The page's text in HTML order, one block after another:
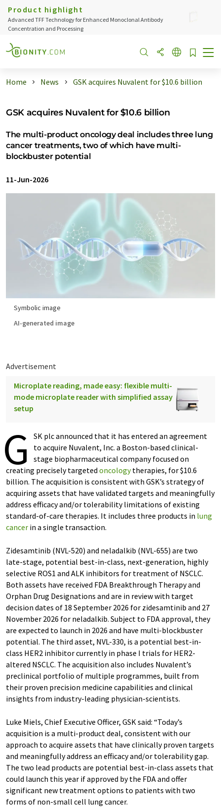
Product highlight
Advanced TFF Technology for Enhanced Monoclonal Antibody
Concentration and Processing
Home News GSK acquires Nuvalent for $10.6 billion
GSK acquires Nuvalent for $10.6 billion
The multi-product oncology deal includes three lung
cancer treatments, two of which have multi-
blockbuster potential
11-Jun-2026
Symbolic image
AI-generated image
Advertisement
Microplate reading, made easy: flexible multi-
mode microplate reader with simplified assay
setup
G
SK plc announced that it has entered an agreement
to acquire Nuvalent, Inc. a Boston-based clinical-
stage biopharmaceutical company focused on
creating precisely targeted oncologytherapies, for $10.6
billion. The acquisition is consistent with GSK’s strategy of
acquiring assets that have validated targets and meaningfully
address efficacy and/or tolerability limitations of existing
standard-of-care therapies. It includes three products in lung
cancer in a single transaction.
Zidesamtinib (NVL-520) and neladalkib (NVL-655) are two
late-stage, potential best-in-class, next-generation, highly
selective ROS1 and ALK inhibitors for treatment of NSCLC.
Both assets have received FDA Breakthrough Therapy and
Orphan Drug Designations and are in review with target
decision dates of 18 September 2026 for zidesamtinib and 27
November 2026 for neladalkib. Subject to FDA approval, they
are expected to launch in 2026 and have multi-blockbuster
potential. The third asset, NVL-330, is a potential best-in-
class HER2 inhibitor currently in phase I trials for HER2-
altered NSCLC. The acquisition also includes Nuvalent’s
preclinical portfolio of multiple programmes, built from
their proven precision medicine capabilities and clinical
insights from industry-leading physician-scientists.
Luke Miels, Chief Executive Officer, GSK said: “Today’s
acquisition is a multi-product deal, consistent with our
approach to acquire assets that have clinically proven targets
and meaningfully address an efficacy and/or tolerability gap.
The two lead products are potential best-in-class assets that
could launch this year if approved by the FDA and offer
significant new treatment options to patients with two
forms of non-small cell lung cancer.